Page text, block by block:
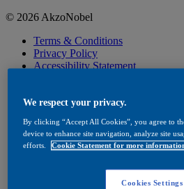
© 2026 AkzoNobel
Terms & Conditions
Privacy Policy
Accessibility Statement
Cookies Settings
We respect your privacy.
By clicking “Accept All Cookies”, you agree to
device to enhance site navigation, analyze site
efforts.
Cookie Statement for more
Cookies Settings